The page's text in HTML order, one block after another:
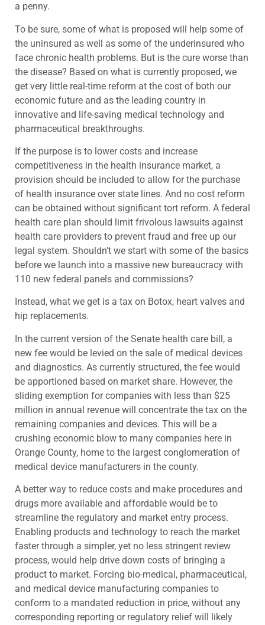
a penny.
To be sure, some of what is proposed will help some of
the uninsured as well as some of the underinsured who
face chronic health problems. But is the cure worse than
the disease? Based on what is currently proposed, we
get very little real-time reform at the cost of both our
economic future and as the leading country in
innovative and life-saving medical technology and
pharmaceutical breakthroughs.
If the purpose is to lower costs and increase
competitiveness in the health insurance market, a
provision should be included to allow for the purchase
of health insurance over state lines. And no cost reform
can be obtained without significant tort reform. A federal
health care plan should limit frivolous lawsuits against
health care providers to prevent fraud and free up our
legal system. Shouldn’t we start with some of the basics
before we launch into a massive new bureaucracy with
110 new federal panels and commissions?
Instead, what we get is a tax on Botox, heart valves and
hip replacements.
In the current version of the Senate health care bill, a
new fee would be levied on the sale of medical devices
and diagnostics. As currently structured, the fee would
be apportioned based on market share. However, the
sliding exemption for companies with less than $25
million in annual revenue will concentrate the tax on the
remaining companies and devices. This will be a
crushing economic blow to many companies here in
Orange County, home to the largest conglomeration of
medical device manufacturers in the county.
A better way to reduce costs and make procedures and
drugs more available and affordable would be to
streamline the regulatory and market entry process.
Enabling products and technology to reach the market
faster through a simpler, yet no less stringent review
process, would help drive down costs of bringing a
product to market. Forcing bio-medical, pharmaceutical,
and medical device manufacturing companies to
conform to a mandated reduction in price, without any
corresponding reporting or regulatory relief will likely